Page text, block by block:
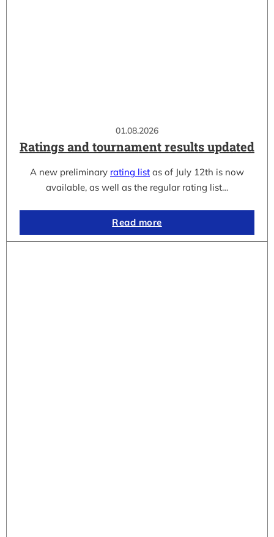
01.08.2026
Ratings and tournament results updated
A new preliminary rating list as of July 12th is now
available, as well as the regular rating list…
Read more